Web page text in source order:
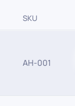
SKU
AH-001